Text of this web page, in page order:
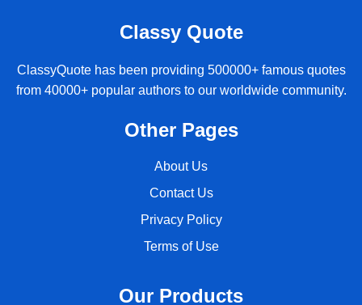
Classy Quote
ClassyQuote has been providing 500000+ famous quotes
from 40000+ popular authors to our worldwide community.
Other Pages
About Us
Contact Us
Privacy Policy
Terms of Use
Our Products